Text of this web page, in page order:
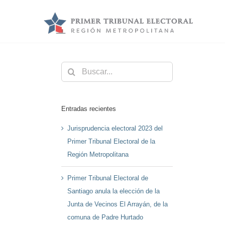
Buscar:
Entradas recientes
Jurisprudencia electoral 2023 del
Primer Tribunal Electoral de la
Región Metropolitana
Primer Tribunal Electoral de
Santiago anula la elección de la
Junta de Vecinos El Arrayán, de la
comuna de Padre Hurtado